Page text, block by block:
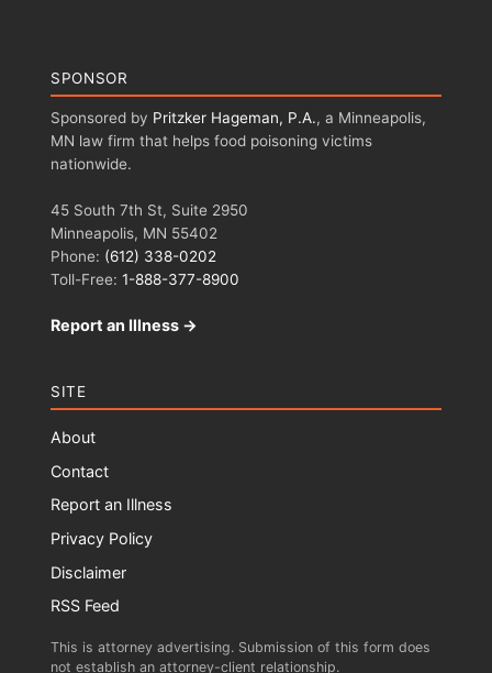
SPONSOR
Sponsored by Pritzker Hageman, P.A., a Minneapolis,
MN law firm that helps food poisoning victims
nationwide.
45 South 7th St, Suite 2950
Minneapolis, MN 55402
Phone: (612) 338-0202
Toll-Free: 1-888-377-8900
Report an Illness →
SITE
About
Contact
Report an Illness
Privacy Policy
Disclaimer
RSS Feed
This is attorney advertising. Submission of this form does
not establish an attorney-client relationship.